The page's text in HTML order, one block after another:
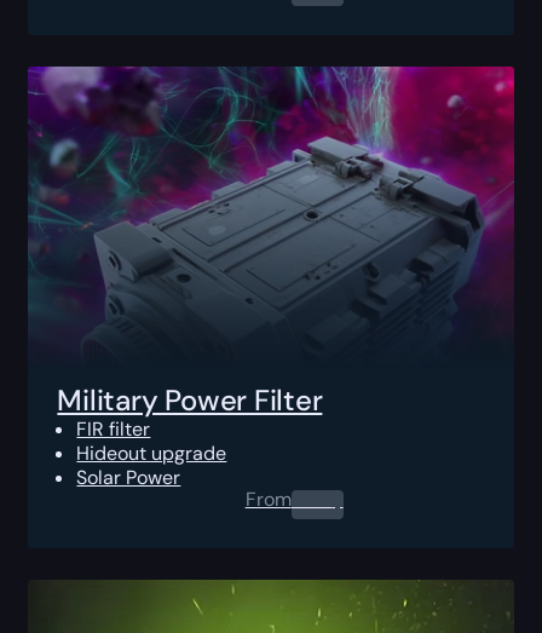
Military Power Filter
FIR filter
Hideout upgrade
Solar Power
From0.00$